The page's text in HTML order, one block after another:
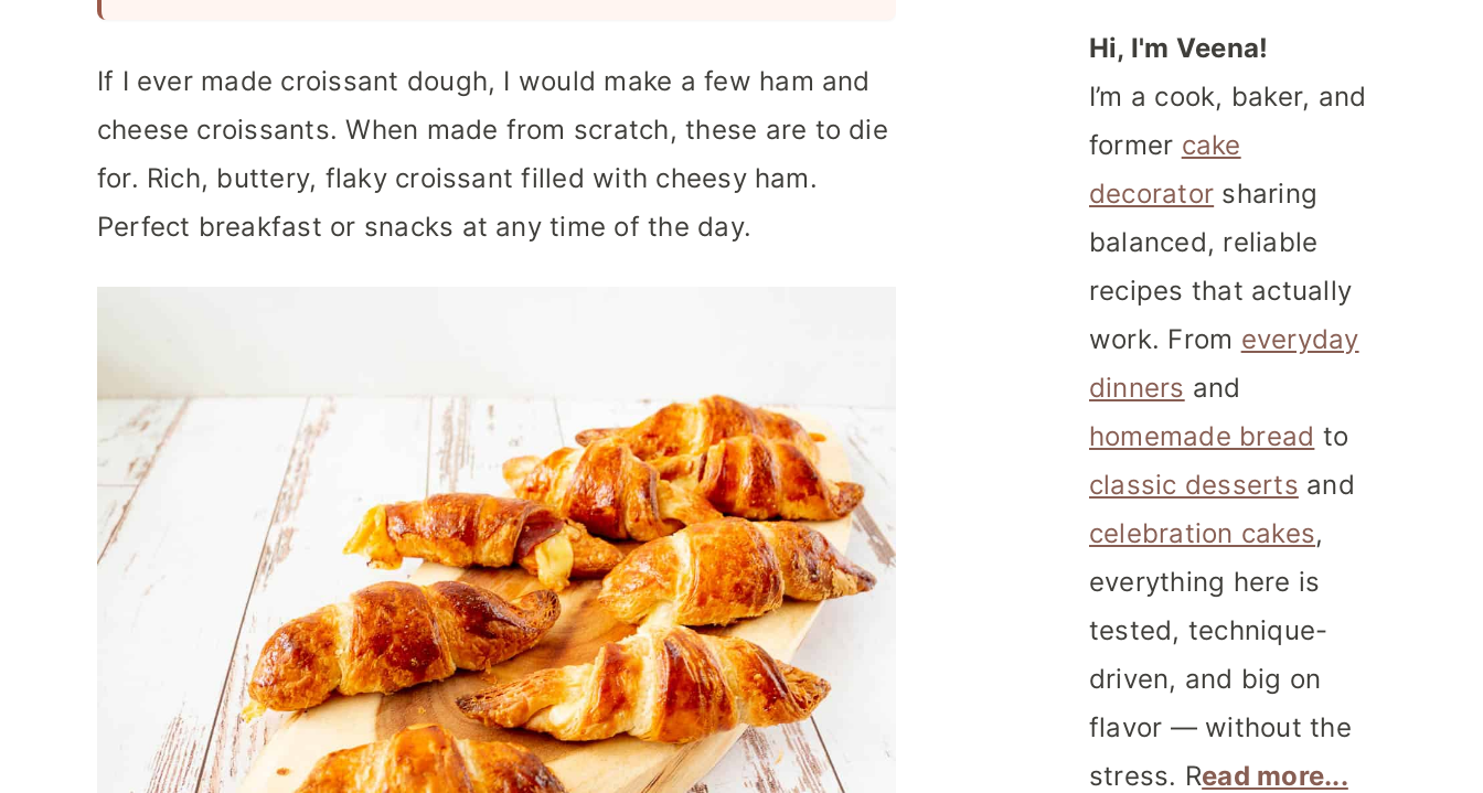
If I ever made croissant dough, I would make a few ham and
cheese croissants. When made from scratch, these are to die
for. Rich, buttery, flaky croissant filled with cheesy ham.
Perfect breakfast or snacks at any time of the day.
Hi, I'm Veena!
I’m a cook, baker, and
former cake
decorator sharing
balanced, reliable
recipes that actually
work. From everyday
dinners and
homemade bread to
classic desserts and
celebration cakes,
everything here is
tested, technique-
driven, and big on
flavor — without the
stress. Read more...